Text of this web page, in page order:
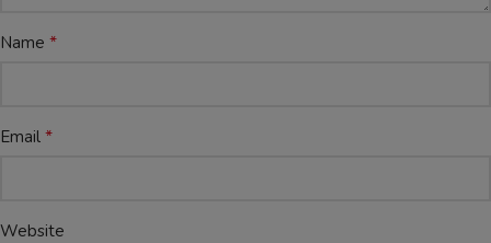
Name *
Email *
Website